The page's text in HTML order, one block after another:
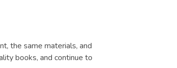
the same materials, and
books, and continue to